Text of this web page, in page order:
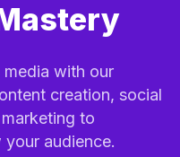
with our
creation, social
to
audience.